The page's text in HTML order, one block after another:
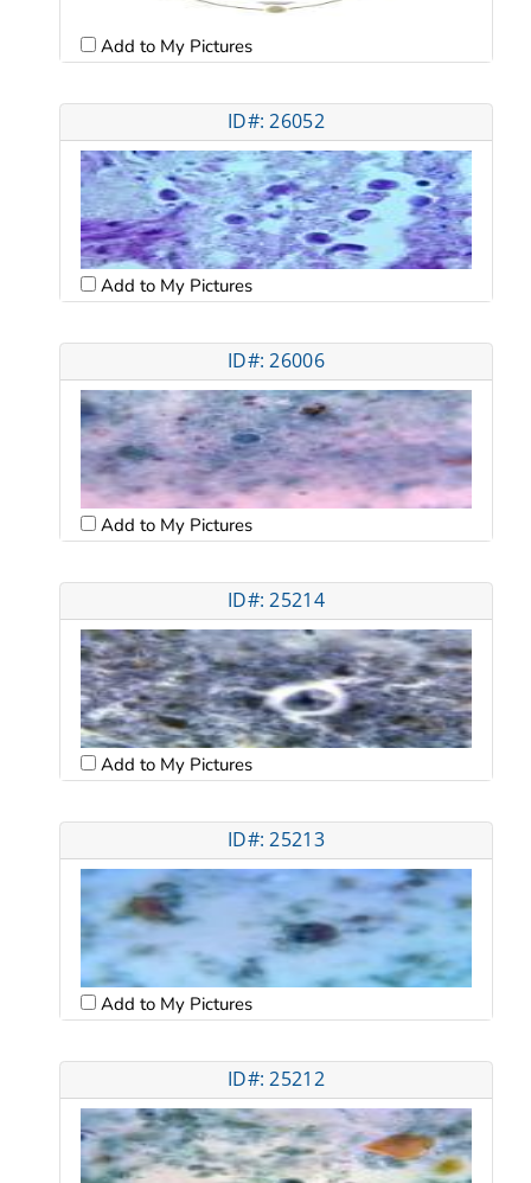
Add to My Pictures
ID#: 26052
Add to My Pictures
ID#: 26006
Add to My Pictures
ID#: 25214
Add to My Pictures
ID#: 25213
Add to My Pictures
ID#: 25212